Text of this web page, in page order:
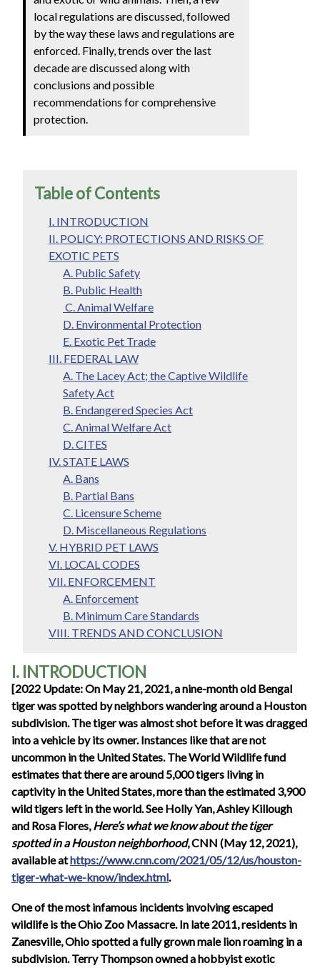
local regulations are discussed, followed
by the way these laws and regulations are
enforced. Finally, trends over the last
decade are discussed along with
conclusions and possible
recommendations for comprehensive
protection.
Table of Contents
I. INTRODUCTION
II. POLICY: PROTECTIONS AND RISKS OF
EXOTIC PETS
A. Public Safety
B. Public Health
C. Animal Welfare
D. Environmental Protection
E. Exotic Pet Trade
III. FEDERAL LAW
A. The Lacey Act; the Captive Wildlife
Safety Act
B. Endangered Species Act
C. Animal Welfare Act
D. CITES
IV. STATE LAWS
A. Bans
B. Partial Bans
C. Licensure Scheme
D. Miscellaneous Regulations
V. HYBRID PET LAWS
VI. LOCAL CODES
VII. ENFORCEMENT
A. Enforcement
B. Minimum Care Standards
VIII. TRENDS AND CONCLUSION
I. INTRODUCTION
[2022 Update: On May 21, 2021, a nine-month old Bengal
tiger was spotted by neighbors wandering around a Houston
subdivision. The tiger was almost shot before it was dragged
into a vehicle by its owner. Instances like that are not
uncommon in the United States. The World Wildlife fund
estimates that there are around 5,000 tigers living in
captivity in the United States, more than the estimated 3,900
wild tigers left in the world. See Holly Yan, Ashley Killough
and Rosa Flores,Here’s what we know about the tiger
spotted in a Houston neighborhood, CNN (May 12, 2021),
available athttps://www.cnn.com/2021/05/12/us/houston-
tiger-what-we-know/index.html.
One of the most infamous incidents involving escaped
wildlife is the Ohio Zoo Massacre. In late 2011, residents in
Zanesville, Ohio spotted a fully grown male lion roaming in a
subdivision. Terry Thompson owned a hobbyist exotic